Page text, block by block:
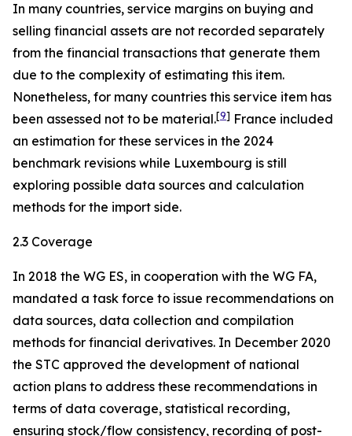
In many countries, service margins on buying and
selling financial assets are not recorded separately
from the financial transactions that generate them
due to the complexity of estimating this item.
Nonetheless, for many countries this service item has
been assessed not to be material.[9] France included
an estimation for these services in the 2024
benchmark revisions while Luxembourg is still
exploring possible data sources and calculation
methods for the import side.
2.3 Coverage
In 2018 the WG ES, in cooperation with the WG FA,
mandated a task force to issue recommendations on
data sources, data collection and compilation
methods for financial derivatives. In December 2020
the STC approved the development of national
action plans to address these recommendations in
terms of data coverage, statistical recording,
ensuring stock/flow consistency, recording of post-